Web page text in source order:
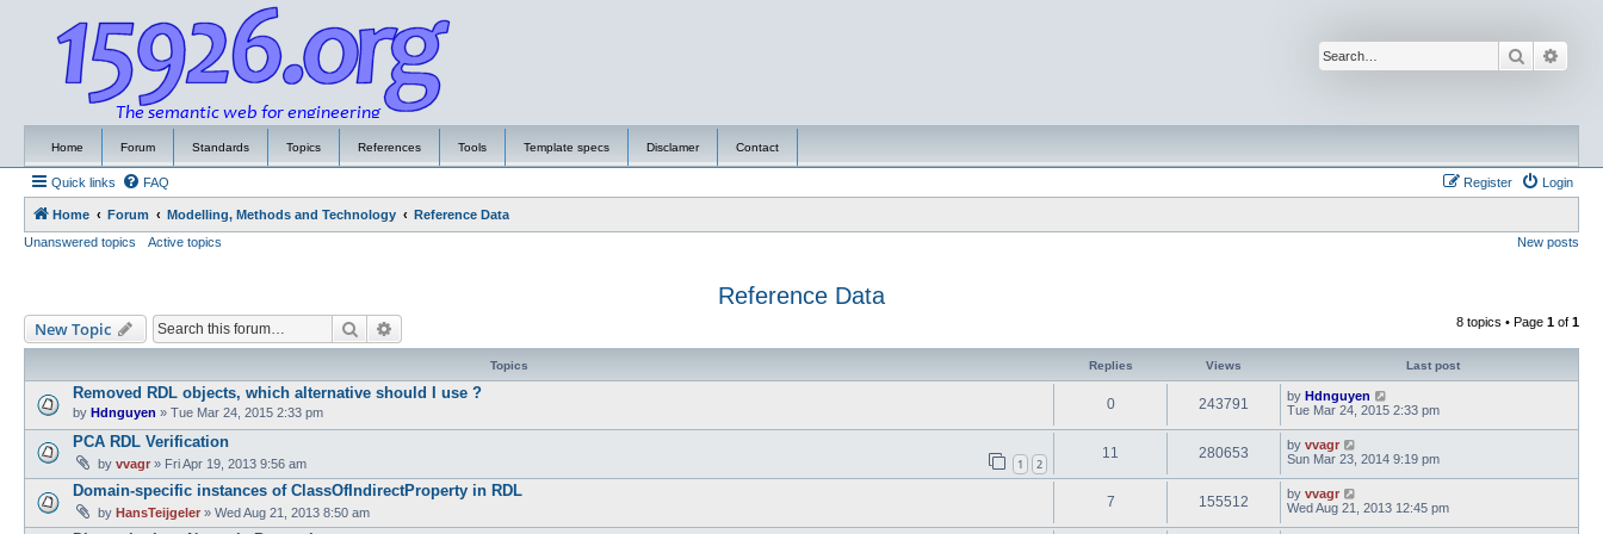
Search
Home Forum Standards Topics References Tools Template specs Disclamer Contact
Quick links FAQ Login
Register
Home Forum Modelling, Methods and Technology
Reference Data
Unanswered topics
Active topics New posts
Reference Data
New Topic Search 8 topics • Page 1 of 1
Topics Replies Views Last post
Removed RDL objects, which alternative should I use ?
by Hdnguyen » Tue Mar 24, 2015 2:33 pm
0 243791 by Hdnguyen
Tue Mar 24, 2015 2:33 pm
PCA RDL Verification
by vvagr » Fri Apr 19, 2013 9:56 am 1 2
11 280653 by vvagr
Sun Mar 23, 2014 9:19 pm
Domain-specific instances of ClassOfIndirectProperty in RDL
by HansTeijgeler » Wed Aug 21, 2013 8:50 am
7 155512 by vvagr
Wed Aug 21, 2013 12:45 pm